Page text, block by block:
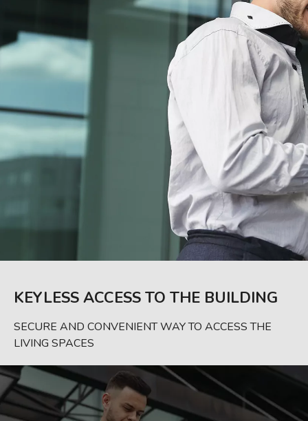
KEYLESS ACCESS TO THE BUILDING
SECURE AND CONVENIENT WAY TO ACCESS THE
LIVING SPACES